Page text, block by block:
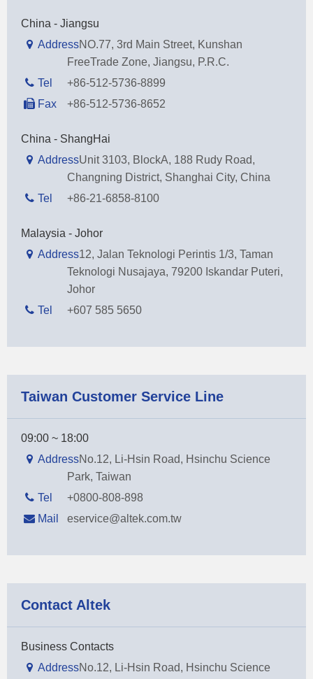
China - Jiangsu
AddressNO.77, 3rd Main Street, Kunshan
FreeTrade Zone, Jiangsu, P.R.C.
Tel
+86-512-5736-8899
Fax
+86-512-5736-8652
China - ShangHai
AddressUnit 3103, BlockA, 188 Rudy Road,
Changning District, Shanghai City, China
Tel
+86-21-6858-8100
Malaysia - Johor
Address12, Jalan Teknologi Perintis 1/3, Taman
Teknologi Nusajaya, 79200 Iskandar Puteri,
Johor
Tel
+607 585 5650
Taiwan Customer Service Line
09:00 ~ 18:00
AddressNo.12, Li-Hsin Road, Hsinchu Science
Park, Taiwan
Tel
+0800-808-898
Mail
eservice@altek.com.tw
Contact Altek
Business Contacts
AddressNo.12, Li-Hsin Road, Hsinchu Science